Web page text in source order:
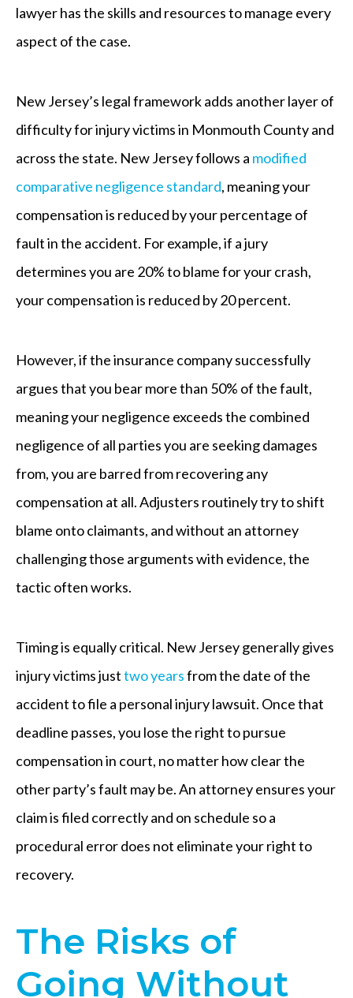
lawyer has the skills and resources to manage every
aspect of the case.
New Jersey’s legal framework adds another layer of
difficulty for injury victims in Monmouth County and
across the state. New Jersey follows a modified
comparative negligence standard, meaning your
compensation is reduced by your percentage of
fault in the accident. For example, if a jury
determines you are 20% to blame for your crash,
your compensation is reduced by 20 percent.
However, if the insurance company successfully
argues that you bear more than 50% of the fault,
meaning your negligence exceeds the combined
negligence of all parties you are seeking damages
from, you are barred from recovering any
compensation at all. Adjusters routinely try to shift
blame onto claimants, and without an attorney
challenging those arguments with evidence, the
tactic often works.
Timing is equally critical. New Jersey generally gives
injury victims justtwo yearsfrom the date of the
accident to file a personal injury lawsuit. Once that
deadline passes, you lose the right to pursue
compensation in court, no matter how clear the
other party’s fault may be. An attorney ensures your
claim is filed correctly and on schedule so a
procedural error does not eliminate your right to
recovery.
The Risks of
Going Without